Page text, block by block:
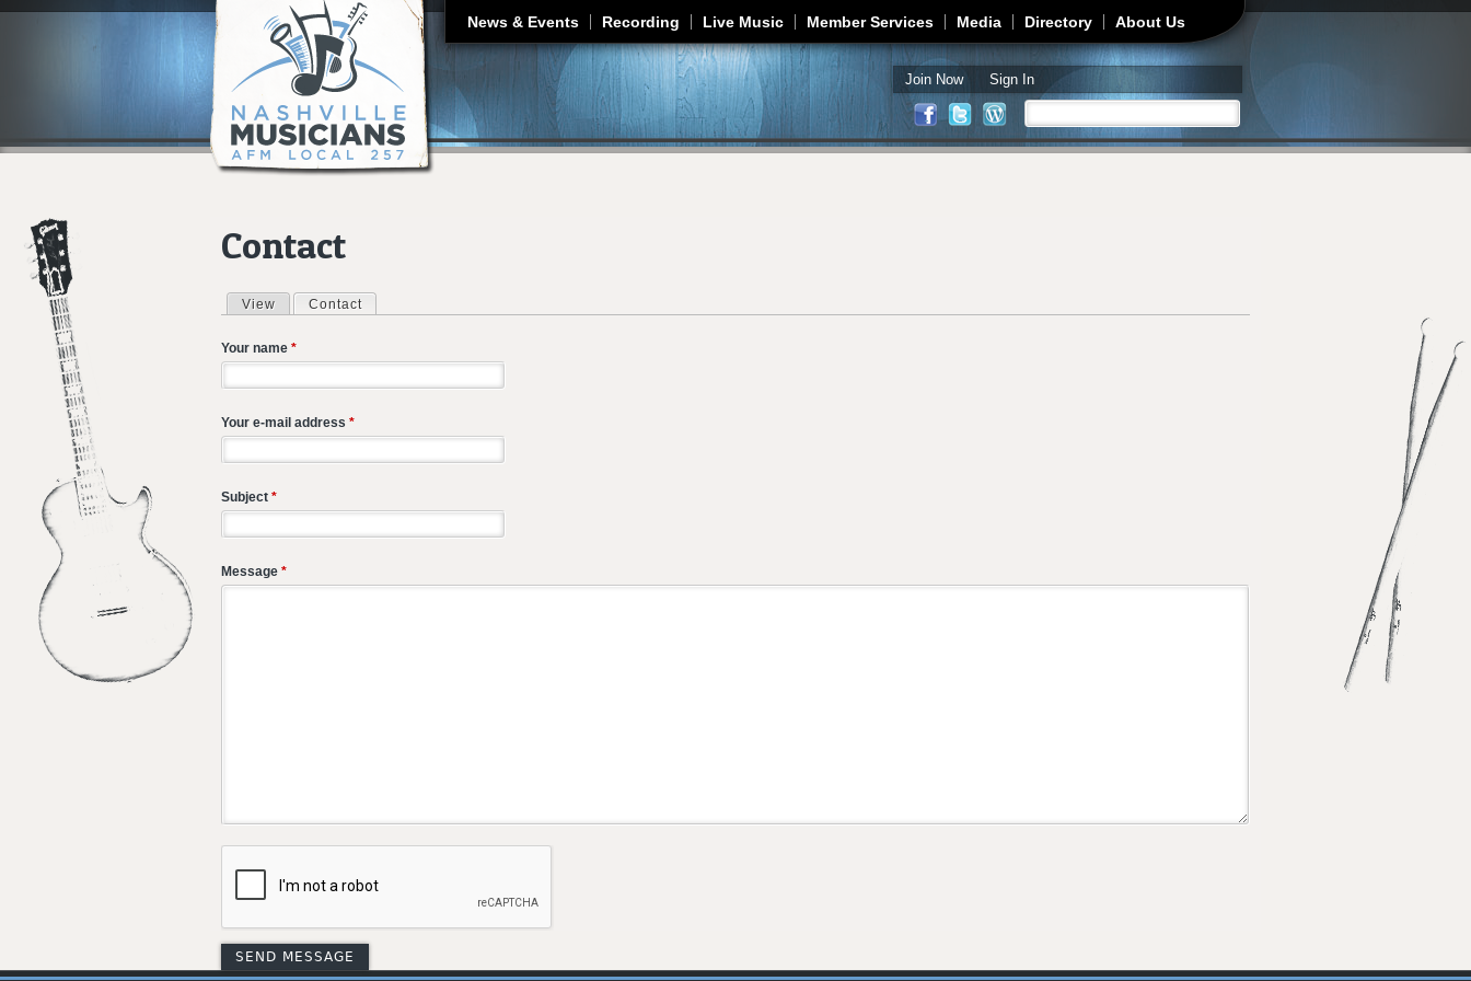
Jump to navigation
News & Events Recording Live Music Member Services Media Directory About Us
Join Now Sign In
Search form
Contact
Primary tabs
View Contact
Your name *
Your e-mail address *
Subject *
Message *